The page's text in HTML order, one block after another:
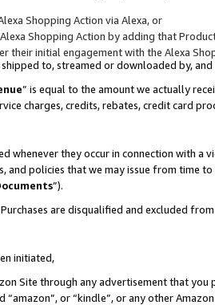
Shopping Action via Alexa, or
Shopping Action by adding that
initial engagement with the Alexa
to, streamed or downloaded by,
” is equal to the amount we actually
charges, credits, rebates, credit card
they occur in connection with a
and policies that we may issue from time
”).
are disqualified and excluded
initiated,
Site through any advertisement that
or “kindle”, or any other